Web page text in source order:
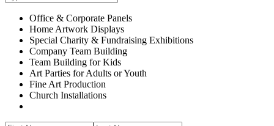
Office & Corporate Panels
Home Artwork Displays
Special Charity & Fundraising Exhibitions
Company Team Building
Team Building for Kids
Art Parties for Adults or Youth
Fine Art Production
Church Installations